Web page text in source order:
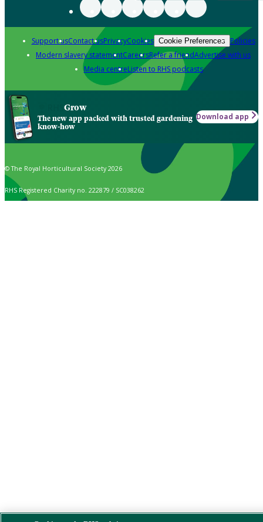
Support usContact usPrivacyCookies Cookie Preferences Policies
Modern slavery statementCareersRefer a friendAdvertise with us
Media centreListen to RHS podcasts
Grow
The new app packed with trusted gardening
know-how
Download app
© The Royal Horticultural Society 2026
RHS Registered Charity no. 222879 / SC038262